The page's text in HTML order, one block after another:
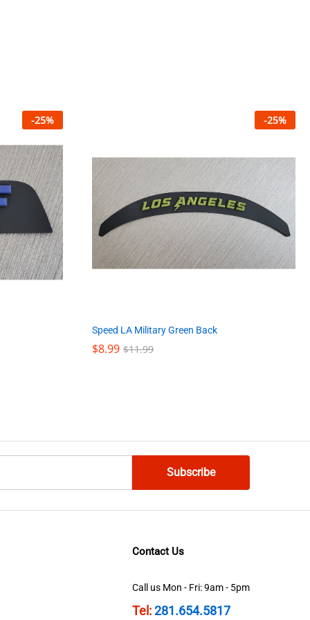
-25% -25%
Speed LA Military Green Back
$8.99 $11.99
$8.99 $11.99
Contact Us
Call us Mon - Fri: 9am - 5pm
Tel:281.654.5817